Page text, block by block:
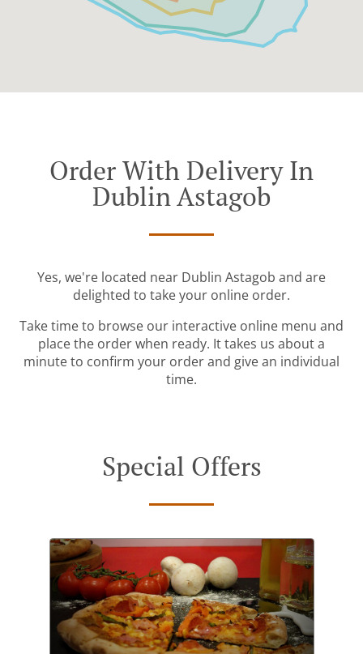
Order With Delivery In
Dublin Astagob
Yes, we're located near Dublin Astagob and are
delighted to take your online order.
Take time to browse our interactive online menu and
place the order when ready. It takes us about a
minute to confirm your order and give an individual
time.
Special Offers